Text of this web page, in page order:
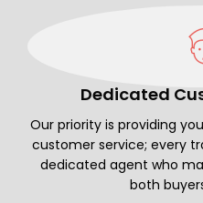
Dedicated
Our priority is providing
customer service; every
dedicated agent who
both